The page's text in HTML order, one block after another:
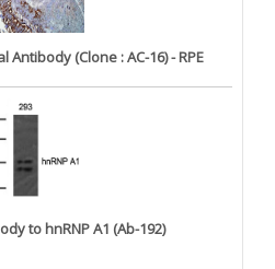
Antibody (Clone : AC-16) - RPE
to hnRNP A1 (Ab-192)